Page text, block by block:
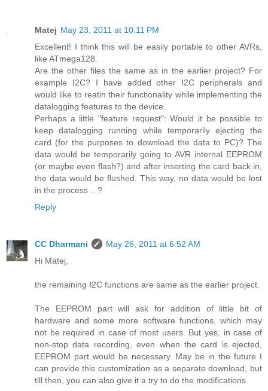
Matej May 23, 2011 at 10:11 PM
Excellent! I think this will be easily portable to other AVRs,
like ATmega128.
Are the other files the same as in the earlier project? For
example I2C? I have added other I2C peripherals and
would like to reatin their functionality while implementing the
datalogging features to the device.
Perhaps a little "feature request": Would it be possible to
keep datalogging running while temporarily ejecting the
card (for the purposes to download the data to PC)? The
data would be temporarily going to AVR internal EEPROM
(or maybe even flash?) and after inserting the card back in,
the data would be flushed. This way, no data would be lost
in the process .. ?
Reply
CC Dharmani
May 26, 2011 at 6:52 AM
Hi Matej,
the remaining I2C functions are same as the earlier project.
The EEPROM part will ask for addition of little bit of
hardware and some more software functions, which may
not be required in case of most users. But yes, in case of
non-stop data recording, even when the card is ejected,
EEPROM part would be necessary. May be in the future I
can provide this customization as a separate download, but
till then, you can also give it a try to do the modifications.